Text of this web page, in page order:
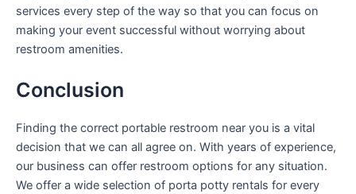
services every step of the way so that you can focus on
making your event successful without worrying about
restroom amenities.
Conclusion
Finding the correct portable restroom near you is a vital
decision that we can all agree on. With years of experience,
our business can offer restroom options for any situation.
We offer a wide selection of porta potty rentals for every